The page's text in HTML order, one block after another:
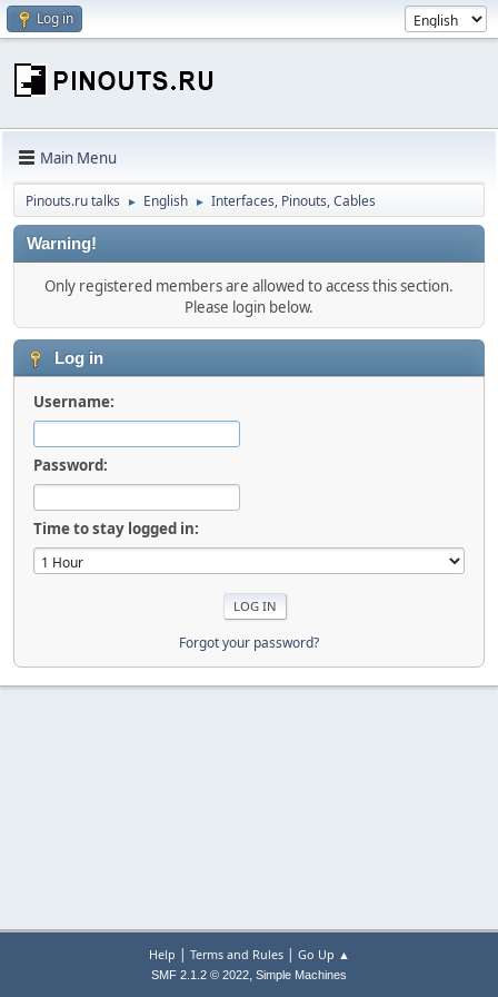
Log in
Main Menu
Pinouts.ru talks ► English ► Interfaces, Pinouts, Cables
Warning!
Only registered members are allowed to access this section.
Please login below.
Log in
Username:
Password:
Time to stay logged in:
Forgot your password?
Help | Terms and Rules| Go Up ▲
SMF 2.1.2 © 2022, Simple Machines